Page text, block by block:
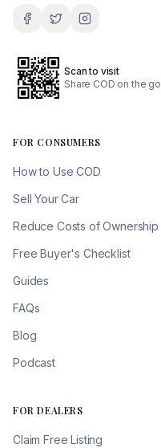
Scan to visit
Share COD on the go
FOR CONSUMERS
How to Use COD
Sell Your Car
Reduce Costs of Ownership
Free Buyer's Checklist
Guides
FAQs
Blog
Podcast
FOR DEALERS
Claim Free Listing